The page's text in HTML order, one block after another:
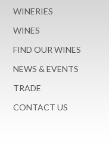
WINERIES
WINES
FIND OUR WINES
NEWS & EVENTS
TRADE
CONTACT US